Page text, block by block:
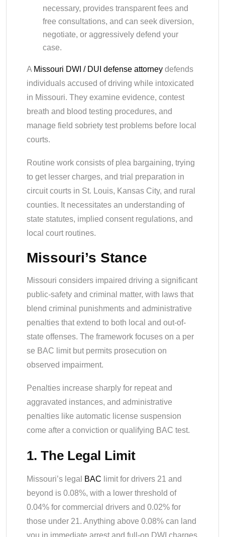
necessary, provides transparent fees and
free consultations, and can seek diversion,
negotiate, or aggressively defend your
case.
A Missouri DWI / DUI defense attorney defends
individuals accused of driving while intoxicated
in Missouri. They examine evidence, contest
breath and blood testing procedures, and
manage field sobriety test problems before local
courts.
Routine work consists of plea bargaining, trying
to get lesser charges, and trial preparation in
circuit courts in St. Louis, Kansas City, and rural
counties. It necessitates an understanding of
state statutes, implied consent regulations, and
local court routines.
Missouri’s Stance
Missouri considers impaired driving a significant
public-safety and criminal matter, with laws that
blend criminal punishments and administrative
penalties that extend to both local and out-of-
state offenses. The framework focuses on a per
se BAC limit but permits prosecution on
observed impairment.
Penalties increase sharply for repeat and
aggravated instances, and administrative
penalties like automatic license suspension
come after a conviction or qualifying BAC test.
1. The Legal Limit
Missouri’s legal BAC limit for drivers 21 and
beyond is 0.08%, with a lower threshold of
0.04% for commercial drivers and 0.02% for
those under 21. Anything above 0.08% can land
you in immediate arrest and full-on DWI charges